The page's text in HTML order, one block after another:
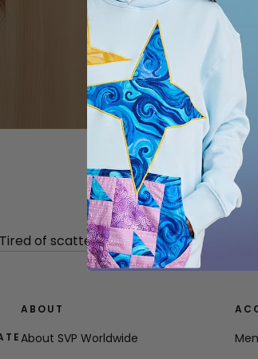
Tired of scattered hoops? This smart
ABOUT
About SVP Worldwide